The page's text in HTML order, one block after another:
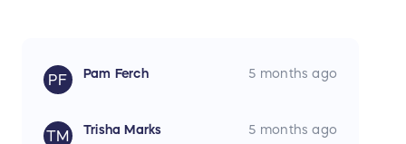
PF Pam Ferch 5 months ago
TM Trisha Marks 5 months ago